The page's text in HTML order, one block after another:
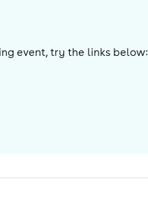
event, try the links below: